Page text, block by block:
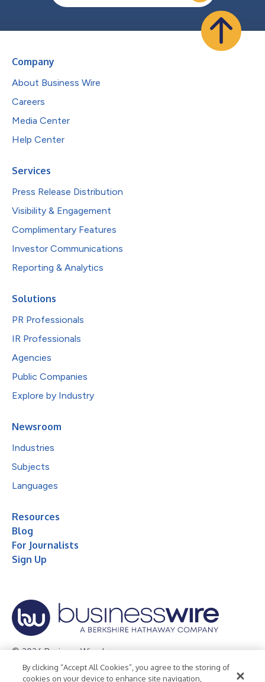
Company
About Business Wire
Careers
Media Center
Help Center
Services
Press Release Distribution
Visibility & Engagement
Complimentary Features
Investor Communications
Reporting & Analytics
Solutions
PR Professionals
IR Professionals
Agencies
Public Companies
Explore by Industry
Newsroom
Industries
Subjects
Languages
Resources
Blog
For Journalists
Sign Up
© 2026 Business Wire, Inc.
Privacy Policy Cookie Policy Accessibility Statement
By clicking “Accept All Cookies”, you agree to the storing of
cookies on your device to enhance site navigation,